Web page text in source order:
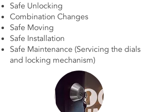
Safe Unlocking
Combination Changes
Safe Moving
Safe Installation
Safe Maintenance (Servicing the dials
and locking mechanism)